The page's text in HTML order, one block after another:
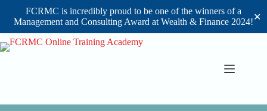
FCRMC is incredibly proud to be one of the winners of a
Management and Consulting Award at Wealth & Finance 2024!✕
Skip
to